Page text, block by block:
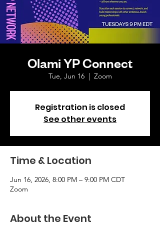
Olami YP Connect
Tue, Jun 16
  |
Zoom
Registration is closed
See other events
Time & Location
Jun 16, 2026, 8:00 PM – 9:00 PM CDT
Zoom
About the Event